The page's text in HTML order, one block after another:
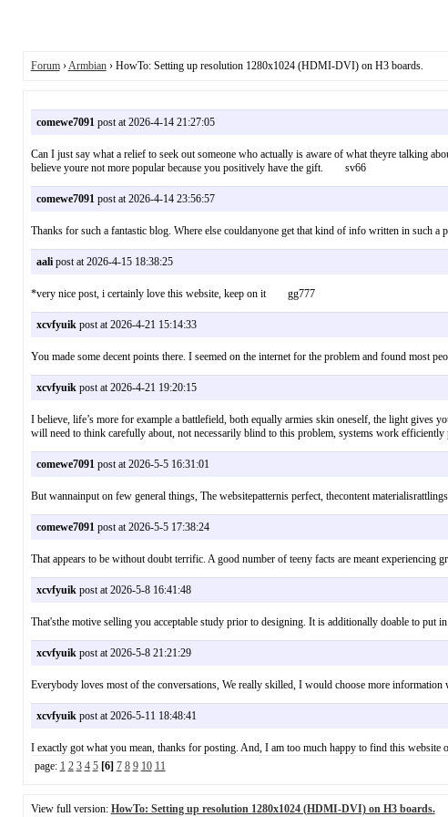
Forum›Armbian› HowTo: Setting up resolution 1280x1024 (HDMI-DVI) on H3 boards.
comewe7091post at 2026-4-14 21:27:05
Can I just say what a relief to seek out someone who actually is aware of what theyre talking
believe youre not more popular because you positively have the gift. sv66
comewe7091post at 2026-4-14 23:56:57
Thanks for such a fantastic blog. Where else couldanyone get that kind of info written in
aalipost at 2026-4-15 18:38:25
*very nice post, i certainly love this website, keep on it gg777
xcvfyuikpost at 2026-4-21 15:14:33
You made some decent points there. I seemed on the internet for the problem and found
xcvfyuikpost at 2026-4-21 19:20:15
I believe, life’s more for example a battlefield, both equally armies skin oneself, the light gives
will need to think carefully about, not necessarily blind to this problem, systems work
comewe7091post at 2026-5-5 16:31:01
But wannainput on few general things, The websitepatternis perfect, thecontent
comewe7091post at 2026-5-5 17:38:24
That appears to be without doubt terrific. A good number of teeny facts are meant
xcvfyuikpost at 2026-5-8 16:41:48
That'sthe motive selling you acceptable study prior to designing. It is additionally doable to
xcvfyuikpost at 2026-5-8 21:21:29
Everybody loves most of the conversations, We really skilled, I would choose more
xcvfyuikpost at 2026-5-11 18:48:41
I exactly got what you mean, thanks for posting. And, I am too much happy to find this
page: 1 2 3 4 5 [6] 7 8 9 10 11
View full version: HowTo: Setting up resolution 1280x1024 (HDMI-DVI) on H3 boards.